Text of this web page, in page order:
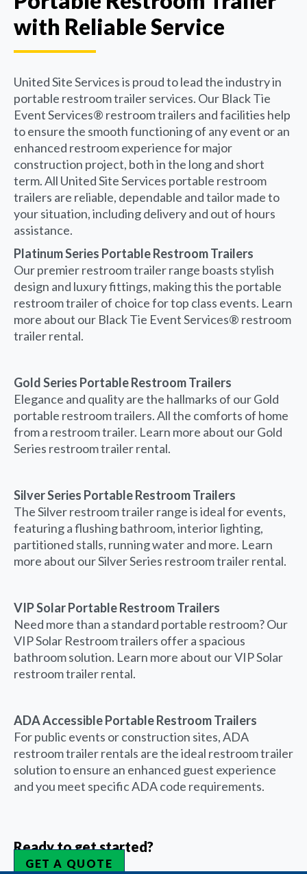
with Reliable Service
United Site Services is proud to lead the industry in
portable restroom trailer services. Our Black Tie
Event Services® restroom trailers and facilities help
to ensure the smooth functioning of any event or an
enhanced restroom experience for major
construction project, both in the long and short
term. All United Site Services portable restroom
trailers are reliable, dependable and tailor made to
your situation, including delivery and out of hours
assistance.
Platinum Series Portable Restroom Trailers
Our premier restroom trailer range boasts stylish
design and luxury fittings, making this the portable
restroom trailer of choice for top class events. Learn
more about our Black Tie Event Services® restroom
trailer rental.
Gold Series Portable Restroom Trailers
Elegance and quality are the hallmarks of our Gold
portable restroom trailers. All the comforts of home
from a restroom trailer. Learn more about our Gold
Series restroom trailer rental.
Silver Series Portable Restroom Trailers
The Silver restroom trailer range is ideal for events,
featuring a flushing bathroom, interior lighting,
partitioned stalls, running water and more. Learn
more about our Silver Series restroom trailer rental.
VIP Solar Portable Restroom Trailers
Need more than a standard portable restroom? Our
VIP Solar Restroom trailers offer a spacious
bathroom solution. Learn more about our VIP Solar
restroom trailer rental.
ADA Accessible Portable Restroom Trailers
For public events or construction sites, ADA
restroom trailer rentals are the ideal restroom trailer
solution to ensure an enhanced guest experience
and you meet specific ADA code requirements.
Ready to get started?
GET A QUOTE